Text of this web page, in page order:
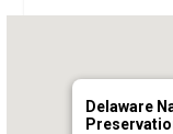
Delaware